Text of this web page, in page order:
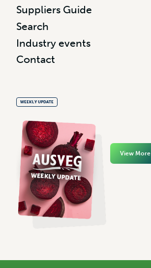
Suppliers Guide
Search
Industry events
Contact
WEEKLY UPDATE
View More